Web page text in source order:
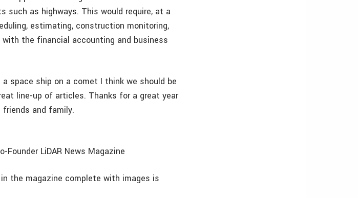
such as highways. This would require, at a
estimating, construction monitoring,
the financial accounting and business
space ship on a comet I think we should be
line-up of articles. Thanks for a great year
friends and family.
Founder LiDAR News Magazine
the magazine complete with images is